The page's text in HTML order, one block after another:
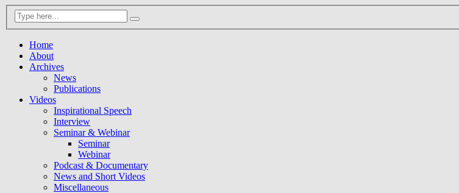
Home
About
Archives
News
Publications
Videos
Inspirational Speech
Interview
Seminar & Webinar
Seminar
Webinar
Podcast & Documentary
News and Short Videos
Miscellaneous